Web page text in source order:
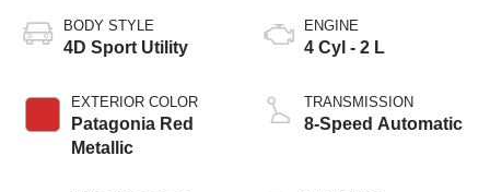
BODY STYLE
4D Sport Utility
EXTERIOR COLOR
Patagonia Red
Metallic
ENGINE
4 Cyl - 2 L
TRANSMISSION
8-Speed Automatic